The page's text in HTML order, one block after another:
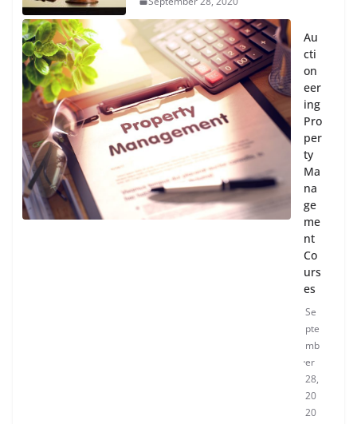
Au
cti
on
eer
ing
Pro
per
ty
Ma
na
ge
me
nt
Co
urs
es
Se
pte
mb
er
28,
20
20